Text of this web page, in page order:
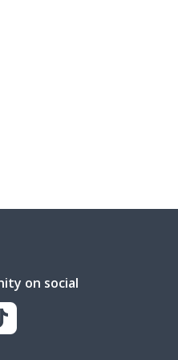
on social